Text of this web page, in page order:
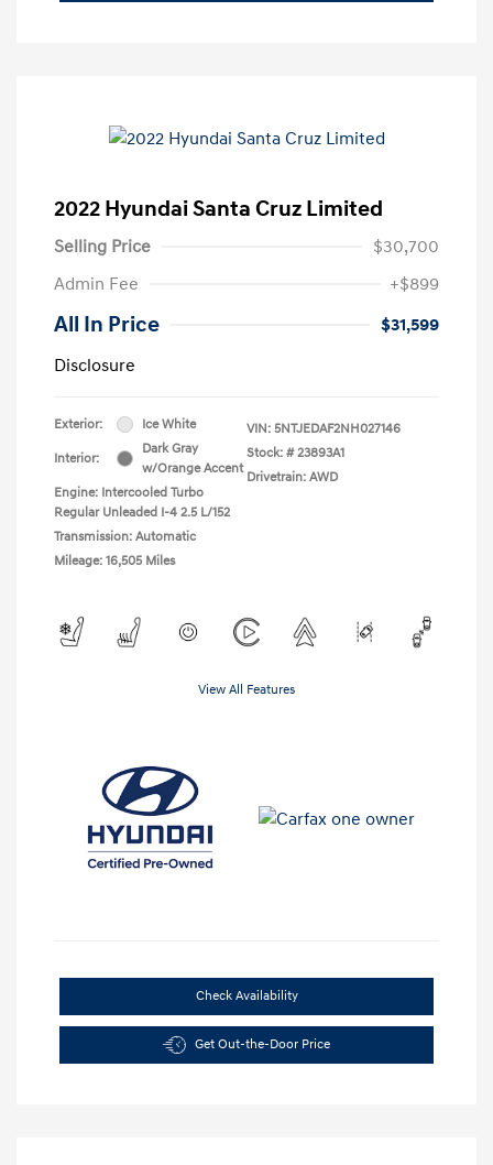
2022 Hyundai Santa Cruz Limited
Selling Price
$30,700
Admin Fee
+$899
All In Price
$31,599
Disclosure
Exterior: Ice White
Interior:
Dark Gray
w/Orange Accent
Engine: Intercooled Turbo
Regular Unleaded I-4 2.5 L/152
Transmission: Automatic
Mileage: 16,505 Miles
VIN: 5NTJEDAF2NH027146
Stock: # 23893A1
Drivetrain: AWD
View All Features
Check Availability
Get Out-the-Door Price